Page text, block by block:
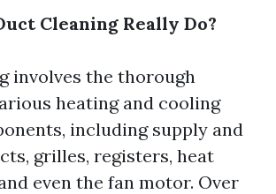
Cleaning Really Do?
involves the thorough
heating and cooling
including supply and
grilles, registers, heat
even the fan motor. Over